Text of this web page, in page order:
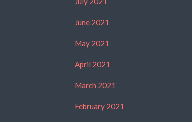
June 2021
May 2021
April 2021
March 2021
February 2021